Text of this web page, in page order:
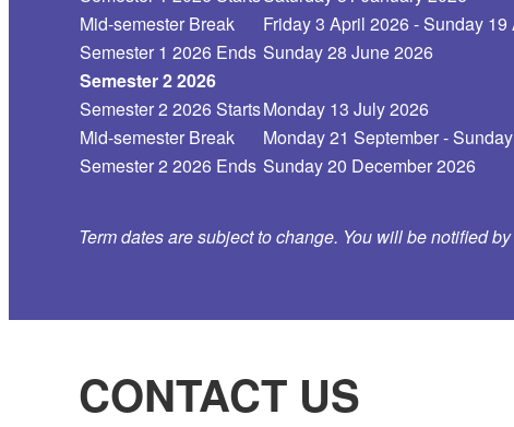
Mid-semester Break
Friday 3 April 2026 - Sunday
Semester 1 2026 Ends Sunday 28 June 2026
Semester 2 2026
Semester 2 2026 StartsMonday 13 July 2026
Mid-semester Break
Monday 21 September -
Semester 2 2026 Ends Sunday 20 December 2026
Term dates are subject to change. You will be notified
CONTACT US